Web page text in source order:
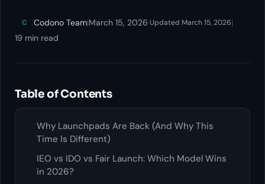
C Codono Team|March 15, 2026·Updated March 15, 2026|
19 min read
Table of Contents
Why Launchpads Are Back (And Why This
Time Is Different)
IEO vs IDO vs Fair Launch: Which Model Wins
in 2026?